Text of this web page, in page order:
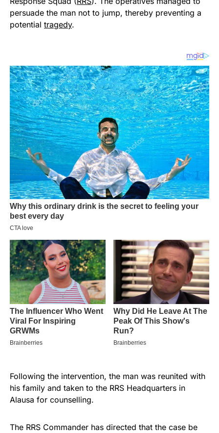
persuade the man not to jump, thereby preventing a
potential tragedy.
Following the intervention, the man was reunited with
his family and taken to the RRS Headquarters in
Alausa for counselling.
The RRS Commander has directed that the case be